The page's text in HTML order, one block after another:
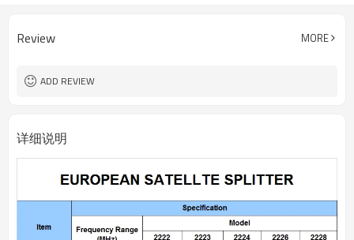
Review MORE
ADD REVIEW
详细说明